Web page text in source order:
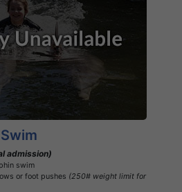
Book Now
More
admission)
swim
or foot pushes (250# weight limit for